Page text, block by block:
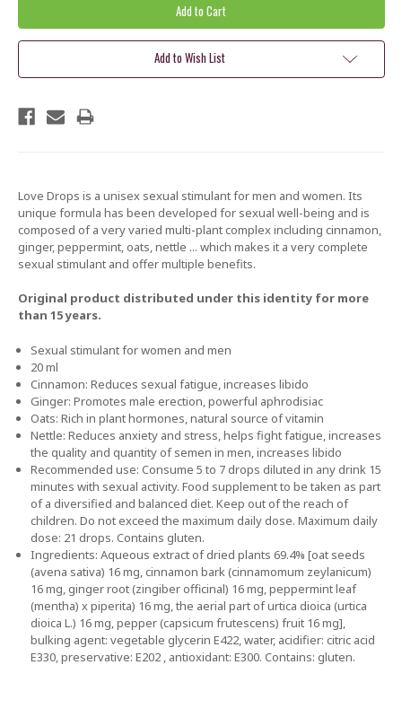
Add to Wish List
Love Drops is a unisex sexual stimulant for men and women. Its
unique formula has been developed for sexual well-being and is
composed of a very varied multi-plant complex including cinnamon,
ginger, peppermint, oats, nettle ... which makes it a very complete
sexual stimulant and offer multiple benefits.
Original product distributed under this identity for more
than 15 years.
Sexual stimulant for women and men
20 ml
Cinnamon: Reduces sexual fatigue, increases libido
Ginger: Promotes male erection, powerful aphrodisiac
Oats: Rich in plant hormones, natural source of vitamin
Nettle: Reduces anxiety and stress, helps fight fatigue, increases
the quality and quantity of semen in men, increases libido
Recommended use: Consume 5 to 7 drops diluted in any drink 15
minutes with sexual activity. Food supplement to be taken as part
of a diversified and balanced diet. Keep out of the reach of
children. Do not exceed the maximum daily dose. Maximum daily
dose: 21 drops. Contains gluten.
Ingredients: Aqueous extract of dried plants 69.4% [oat seeds
(avena sativa) 16 mg, cinnamon bark (cinnamomum zeylanicum)
16 mg, ginger root (zingiber officinal) 16 mg, peppermint leaf
(mentha) x piperita) 16 mg, the aerial part of urtica dioica (urtica
dioica L.) 16 mg, pepper (capsicum frutescens) fruit 16 mg],
bulking agent: vegetable glycerin E422, water, acidifier: citric acid
E330, preservative: E202 , antioxidant: E300. Contains: gluten.